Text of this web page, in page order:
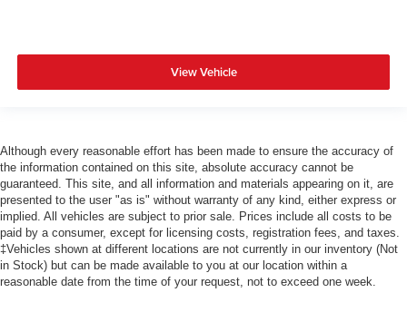
View Vehicle
Although every reasonable effort has been made to ensure the accuracy of
the information contained on this site, absolute accuracy cannot be
guaranteed. This site, and all information and materials appearing on it, are
presented to the user "as is" without warranty of any kind, either express or
implied. All vehicles are subject to prior sale. Prices include all costs to be
paid by a consumer, except for licensing costs, registration fees, and taxes.
‡Vehicles shown at different locations are not currently in our inventory (Not
in Stock) but can be made available to you at our location within a
reasonable date from the time of your request, not to exceed one week.